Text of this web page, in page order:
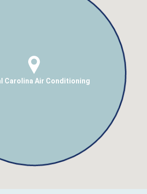
Carolina Air Conditioning